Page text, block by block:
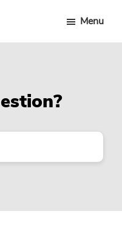
Menu